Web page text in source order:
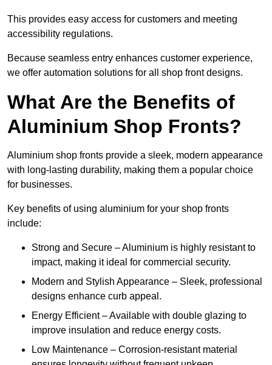
This provides easy access for customers and meeting
accessibility regulations.
Because seamless entry enhances customer experience,
we offer automation solutions for all shop front designs.
What Are the Benefits of
Aluminium Shop Fronts?
Aluminium shop fronts provide a sleek, modern appearance
with long-lasting durability, making them a popular choice
for businesses.
Key benefits of using aluminium for your shop fronts
include:
Strong and Secure – Aluminium is highly resistant to
impact, making it ideal for commercial security.
Modern and Stylish Appearance – Sleek, professional
designs enhance curb appeal.
Energy Efficient – Available with double glazing to
improve insulation and reduce energy costs.
Low Maintenance – Corrosion-resistant material